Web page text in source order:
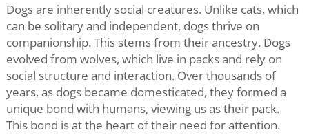
Dogs are inherently social creatures. Unlike cats, which
can be solitary and independent, dogs thrive on
companionship. This stems from their ancestry. Dogs
evolved from wolves, which live in packs and rely on
social structure and interaction. Over thousands of
years, as dogs became domesticated, they formed a
unique bond with humans, viewing us as their pack.
This bond is at the heart of their need for attention.